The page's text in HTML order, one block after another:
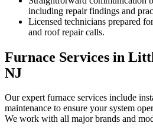
including repair findings and
Licensed technicians prepared
and roof repair calls.
Furnace Services in
NJ
Our expert furnace services include
maintenance to ensure your system
We work with all major brands and